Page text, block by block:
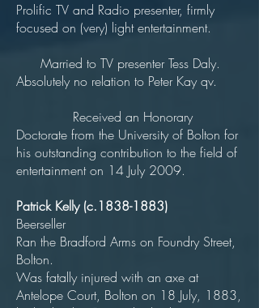
Prolific TV and Radio presenter, firmly
focused on (very) light entertainment.
Married to TV presenter Tess Daly.
Absolutely no relation to Peter Kay qv.
Received an Honorary
Doctorate from the University of Bolton for
his outstanding contribution to the field of
entertainment on 14 July 2009.
Patrick Kelly (c.1838-1883)
Beerseller
Ran the Bradford Arms on Foundry Street,
Bolton.
Was fatally injured with an axe at
Antelope Court, Bolton on 18 July, 1883,